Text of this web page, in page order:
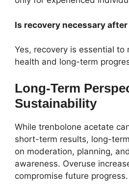
Is recovery necessary after
Yes, recovery is essential to
health and long-term
Long-Term
Sustainability
While trenbolone acetate
short-term results, long-
on moderation, planning,
awareness. Overuse
compromise future progress.